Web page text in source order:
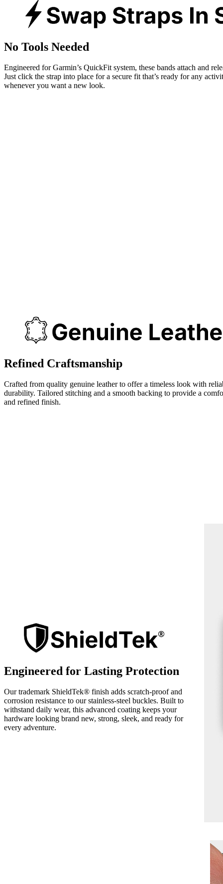
No Tools Needed
Engineered for Garmin’s QuickFit system, these bands attach and
Just click the strap into place for a secure fit that’s ready for any
whenever you want a new look.
Refined Craftsmanship
Crafted from quality genuine leather to offer a timeless look with
durability. Tailored stitching and a smooth backing to provide a
and refined finish.
Engineered for Lasting Protection
Our trademark ShieldTek® finish adds scratch-proof and
corrosion resistance to our stainless-steel buckles. Built to
withstand daily wear, this advanced coating keeps your
hardware looking brand new, strong, sleek, and ready for
every adventure.